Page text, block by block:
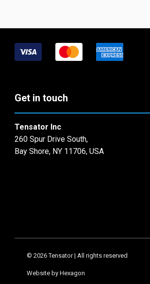
Get in touch
Tensator Inc
260 Spur Drive South,
Bay Shore, NY 11706, USA
© 2026 Tensator | All rights reserved
Website by Hexagon